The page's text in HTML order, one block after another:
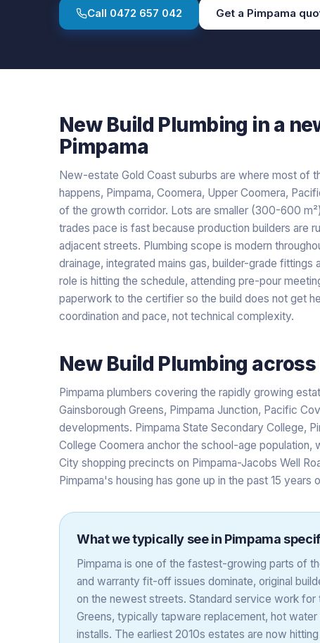
Call 0472 657 042 Get a Pimpama
New Build Plumbing in a
Pimpama
New-estate Gold Coast suburbs are where most of
happens, Pimpama, Coomera, Upper Coomera,
of the growth corridor. Lots are smaller (300-600
trades pace is fast because production builders are
adjacent streets. Plumbing scope is modern
drainage, integrated mains gas, builder-grade
role is hitting the schedule, attending pre-pour
paperwork to the certifier so the build does not get
coordination and pace, not technical complexity.
New Build Plumbing across
Pimpama plumbers covering the rapidly growing
Gainsborough Greens, Pimpama Junction, Pacific
developments. Pimpama State Secondary College,
College Coomera anchor the school-age population,
City shopping precincts on Pimpama-Jacobs Well
Pimpama's housing has gone up in the past 15
What we typically see in Pimpama
Pimpama is one of the fastest-growing parts of
and warranty fit-off issues dominate, original
on the newest streets. Standard service work for
Greens, typically tapware replacement, hot
installs. The earliest 2010s estates are now